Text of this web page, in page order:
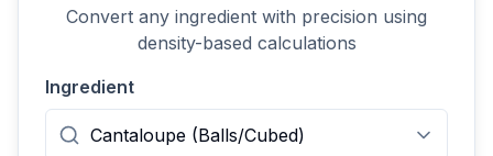
Convert any ingredient with precision using
density-based calculations
Ingredient